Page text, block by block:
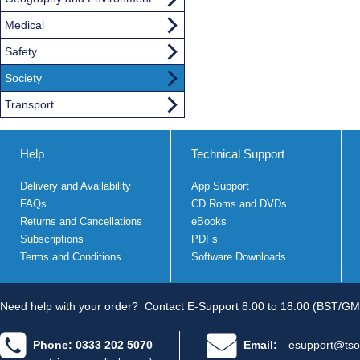
Medical
Safety
Society
Transport
Help
Delivery and Availability
FAQs
Returns and Cancellations
Subscriptions
Terms and Conditions
Technical Support
App Support
CD Roms and DVDs
eBooks
PDFs
Software Downloads
Need help with your order? Contact E-Support 8.00 to 18.00 (BST/
Phone: 0333 202 5070 Email: